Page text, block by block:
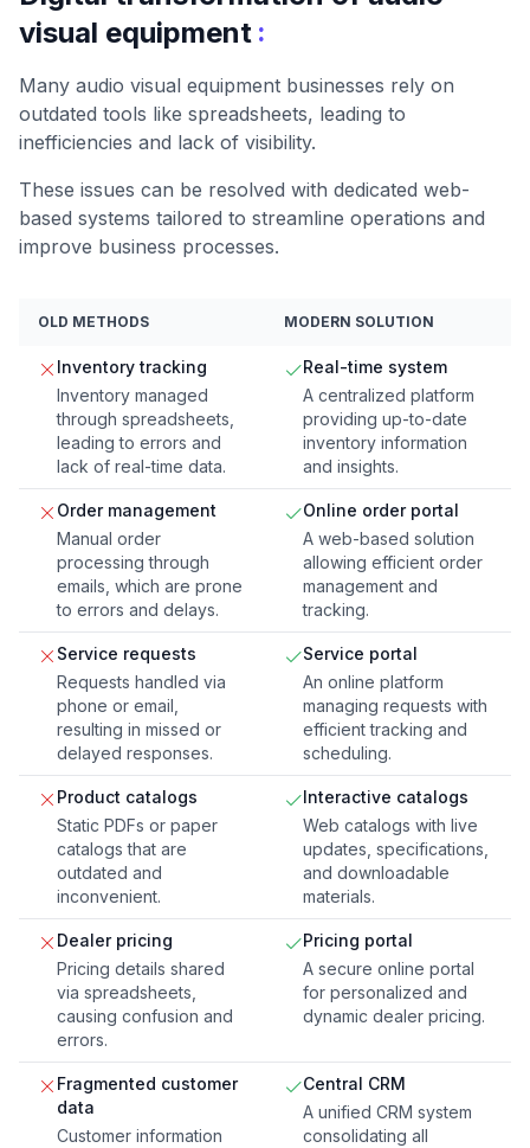
visual equipment :
Many audio visual equipment businesses rely on
outdated tools like spreadsheets, leading to
inefficiencies and lack of visibility.
These issues can be resolved with dedicated web-
based systems tailored to streamline operations and
improve business processes.
OLD METHODS MODERN SOLUTION
Inventory tracking
Inventory managed
through spreadsheets,
leading to errors and
lack of real-time data.
Real-time system
A centralized platform
providing up-to-date
inventory information
and insights.
Order management
Manual order
processing through
emails, which are prone
to errors and delays.
Online order portal
A web-based solution
allowing efficient order
management and
tracking.
Service requests
Requests handled via
phone or email,
resulting in missed or
delayed responses.
Service portal
An online platform
managing requests with
efficient tracking and
scheduling.
Product catalogs
Static PDFs or paper
catalogs that are
outdated and
inconvenient.
Interactive catalogs
Web catalogs with live
updates, specifications,
and downloadable
materials.
Dealer pricing
Pricing details shared
via spreadsheets,
causing confusion and
errors.
Pricing portal
A secure online portal
for personalized and
dynamic dealer pricing.
Fragmented customer
data
Customer information
Central CRM
A unified CRM system
consolidating all